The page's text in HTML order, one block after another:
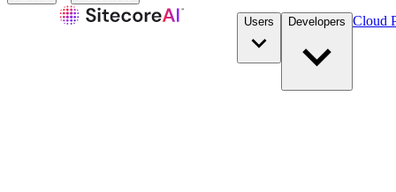
Users Developers Cloud